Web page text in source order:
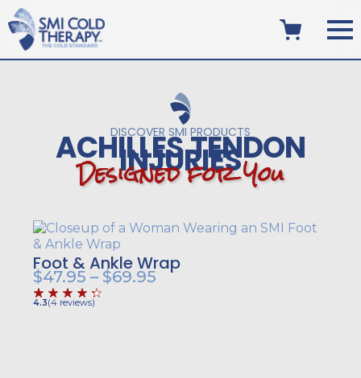
DISCOVER SMI PRODUCTS
ACHILLES TENDON
INJURIES
DesignedforYou
Foot & Ankle Wrap
$47.95 – $69.95Price
4.3(4 reviews)